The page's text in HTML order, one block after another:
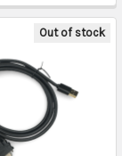
Out of stock